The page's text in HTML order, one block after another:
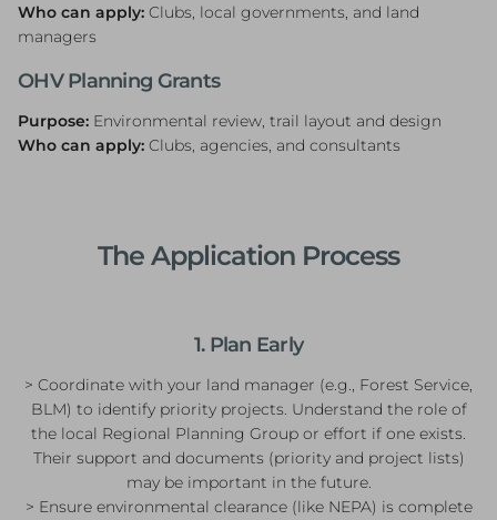
Who can apply: Clubs, local governments, and land
managers
OHV Planning Grants
Purpose: Environmental review, trail layout and design
Who can apply: Clubs, agencies, and consultants
The Application Process
1. Plan Early
> Coordinate with your land manager (e.g., Forest Service,
BLM) to identify priority projects. Understand the role of
the local Regional Planning Group or effort if one exists.
Their support and documents (priority and project lists)
may be important in the future.
> Ensure environmental clearance (like NEPA) is complete